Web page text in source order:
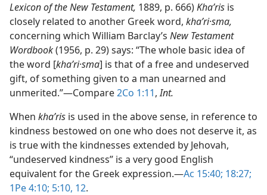
Lexicon of the New Testament, 1889, p. 666)Khaʹris is
closely related to another Greek word, khaʹri·sma,
concerning which William Barclay’s New Testament
Wordbook(1956, p. 29) says: “The whole basic idea of
the word [khaʹri·sma] is that of a free and undeserved
gift, of something given to a man unearned and
unmerited.”​—Compare2Co 1:11,Int.
When khaʹris is used in the above sense, in reference to
kindness bestowed on one who does not deserve it, as
is true with the kindnesses extended by Jehovah,
“undeserved kindness” is a very good English
equivalent for the Greek expression.​—Ac 15:40; 18:27;
1Pe 4:10; 5:10, 12.